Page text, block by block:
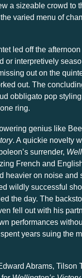
a sizeable crowd to
varied menu of
led off the
or interpretively
out on the
out. The
obbligato pop
ring.
genius like
. A quickie novelty
surrender,
French and
heavier on noise and
wildly successful
the day. The
fell out with his
performances
years suing the
Abrams, Tilson